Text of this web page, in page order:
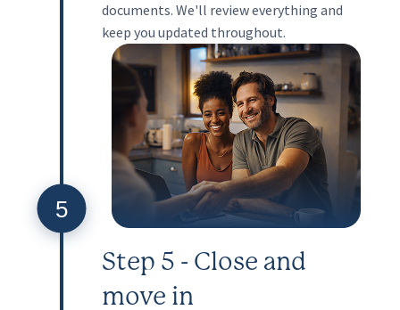
documents. We'll review everything and
keep you updated throughout.
5
Step 5 - Close and
move in